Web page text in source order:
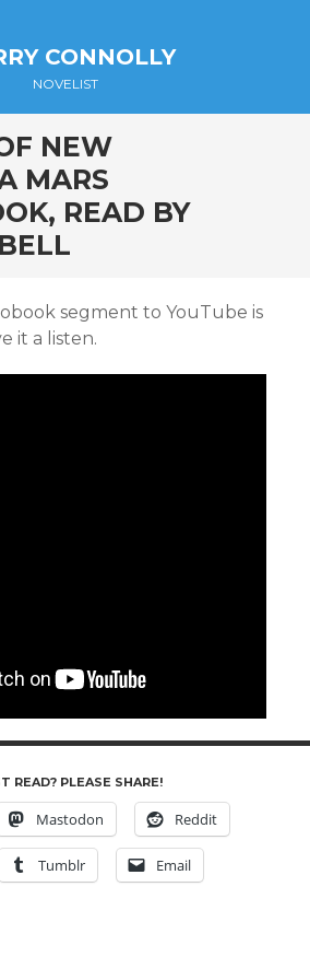
CONNOLLY
NOVELIST
NEW
MARS
READ BY
segment to YouTube is
it a listen.
READ? PLEASE SHARE!
Mastodon Reddit
Tumblr Email